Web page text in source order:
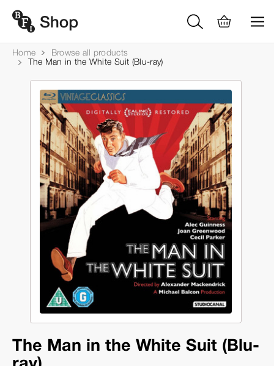
Home
Browse all products
The Man in the White Suit (Blu-ray)
The Man in the White Suit (Blu-